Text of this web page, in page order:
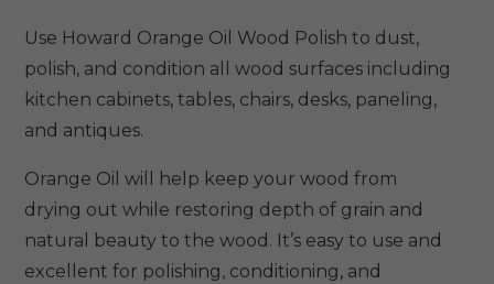
Use Howard Orange Oil Wood Polish to dust,
polish, and condition all wood surfaces including
kitchen cabinets, tables, chairs, desks, paneling,
and antiques.
Orange Oil will help keep your wood from
drying out while restoring depth of grain and
natural beauty to the wood. It’s easy to use and
excellent for polishing, conditioning, and